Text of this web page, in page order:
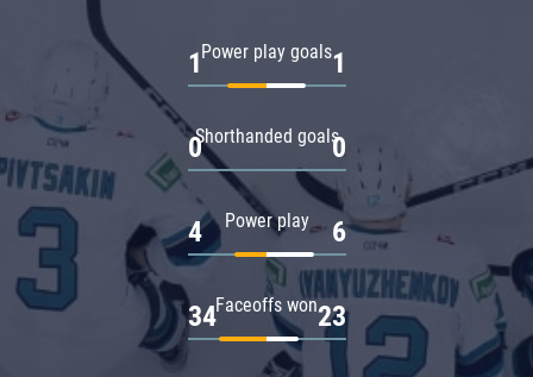
Power play goals
1 1
Shorthanded goals
0 0
Power play
4 6
Faceoffs won
34 23